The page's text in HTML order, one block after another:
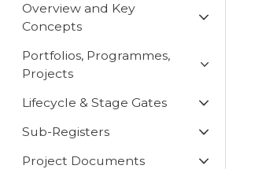
Overview and Key
Concepts
Portfolios, Programmes,
Projects
Lifecycle & Stage Gates
Sub-Registers
Project Documents